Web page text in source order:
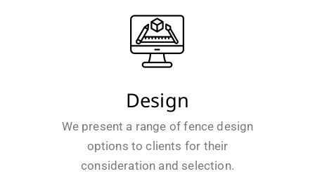
Design
We present a range of fence design
options to clients for their
consideration and selection.